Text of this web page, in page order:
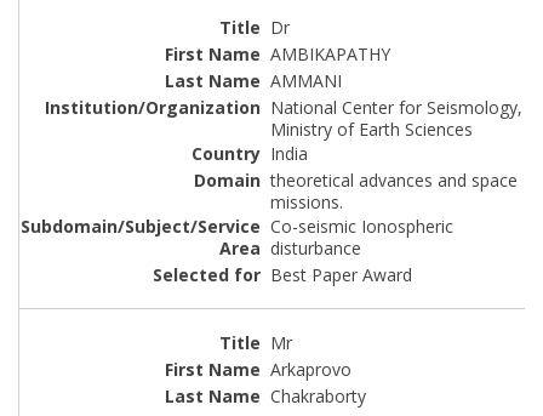
Dr
AMBIKAPATHY
AMMANI
National Center for Seismology,
Ministry of Earth Sciences
India
theoretical advances and space
missions.
Co-seismic Ionospheric
disturbance
Best Paper Award
Mr
Arkaprovo
Chakraborty